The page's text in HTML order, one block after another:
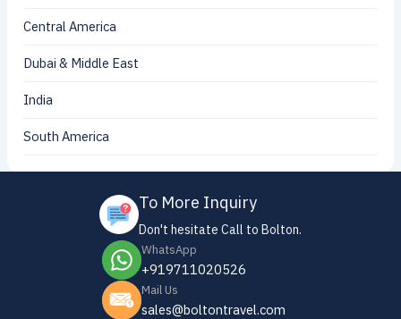
Central America
Dubai & Middle East
India
South America
To More Inquiry
Don't hesitate Call to Bolton.
WhatsApp
+919711020526
Mail Us
sales@boltontravel.com